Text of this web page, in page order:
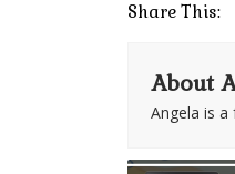
Share This:
About
Angela is